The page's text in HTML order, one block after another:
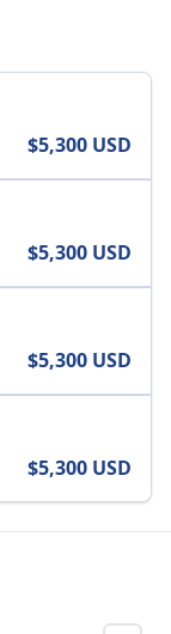
$5,300 USD
$5,300 USD
$5,300 USD
$5,300 USD